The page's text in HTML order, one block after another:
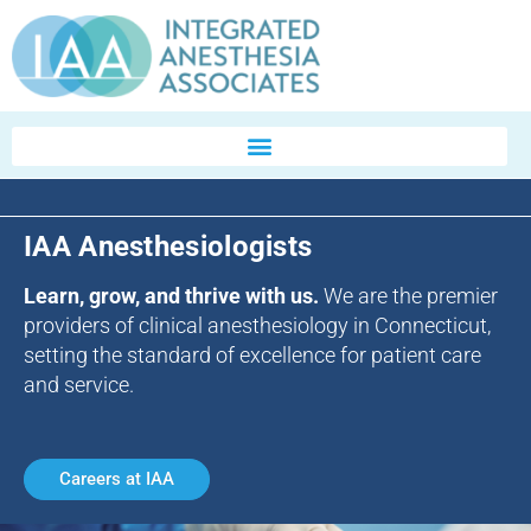
IAA Anesthesiologists
Learn, grow, and thrive with us. We are the premier
providers of clinical anesthesiology in Connecticut,
setting the standard of excellence for patient care
and service.
Careers at IAA